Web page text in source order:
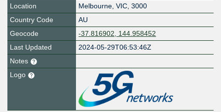
Location
Melbourne, VIC, 3000
Country Code
AU
Geocode
-37.816902, 144.958452
Last Updated
2024-05-29T06:53:46Z
Notes
Logo